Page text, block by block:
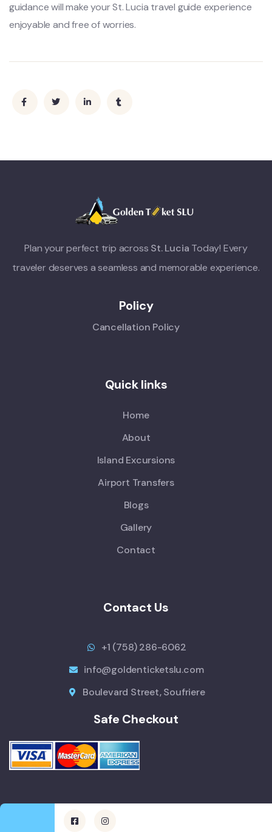
guidance will make your St. Lucia travel guide experience
enjoyable and free of worries.
Plan your perfect trip across St. Lucia Today! Every
traveler deserves a seamless and memorable experience.
Policy
Cancellation Policy
Quick links
Home
About
Island Excursions
Airport Transfers
Blogs
Gallery
Contact
Contact Us
+1 (758) 286-6062
info@goldenticketslu.com
Boulevard Street, Soufriere
Safe Checkout